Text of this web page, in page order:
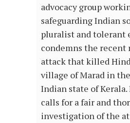
advocacy group
safeguarding Indian
pluralist and tolerant
condemns the recent
attack that killed
village of Marad in
Indian state of Kerala.
calls for a fair and
investigation of the